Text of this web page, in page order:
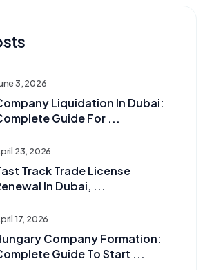
3, 2026
Liquidation In Dubai:
Guide For ...
23, 2026
Track Trade License
In Dubai, ...
17, 2026
Company Formation:
Guide To Start ...